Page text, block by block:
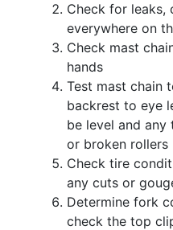
Check for leaks,
everywhere on
Check mast
hands
Test mast chain
backrest to eye
be level and
or broken rollers
Check tire
any cuts or
Determine fork
check the top